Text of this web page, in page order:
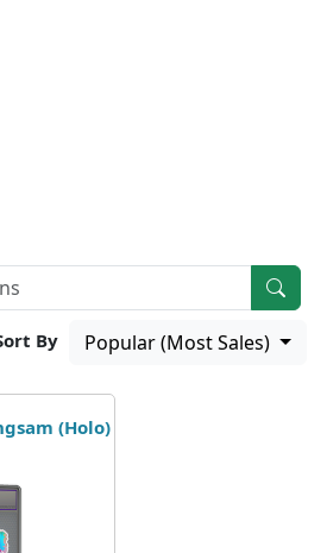
By Popular (Most Sales)
(Holo)